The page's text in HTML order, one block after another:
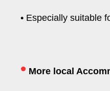
• Especially suitable
• More local